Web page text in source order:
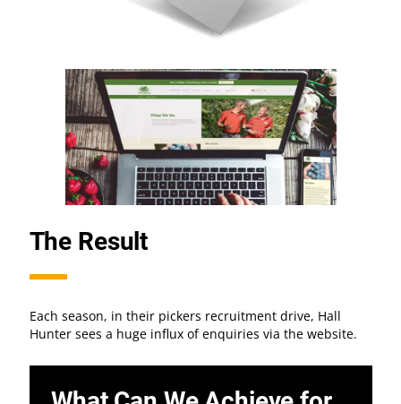
The Result
Each season, in their pickers recruitment drive, Hall
Hunter sees a huge influx of enquiries via the website.